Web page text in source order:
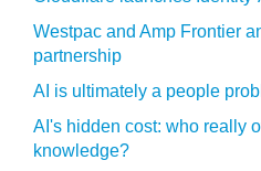
Westpac and Amp Frontier
partnership
AI is ultimately a people
AI's hidden cost: who really
knowledge?